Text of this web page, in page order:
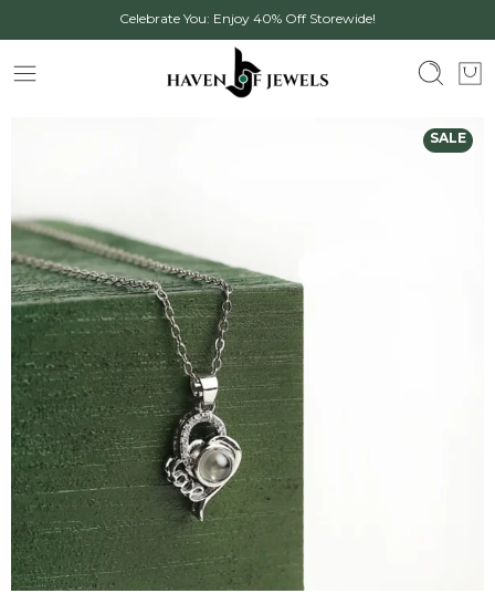
Celebrate You: Enjoy 40% Off Storewide!